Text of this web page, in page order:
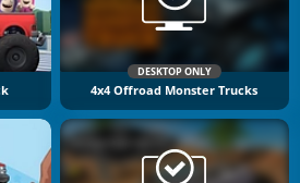
DESKTOP ONLY
4x4 Offroad Monster Trucks